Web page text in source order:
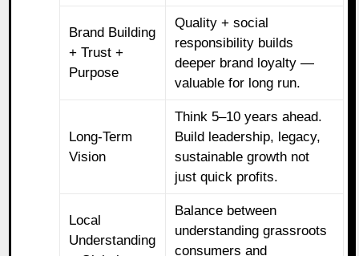
Brand Building
+ Trust +
Purpose
Quality + social
responsibility builds
deeper brand loyalty —
valuable for long run.
Long‑Term
Vision
Think 5–10 years ahead.
Build leadership, legacy,
sustainable growth not
just quick profits.
Local
Understanding
Balance between
understanding grassroots
consumers and